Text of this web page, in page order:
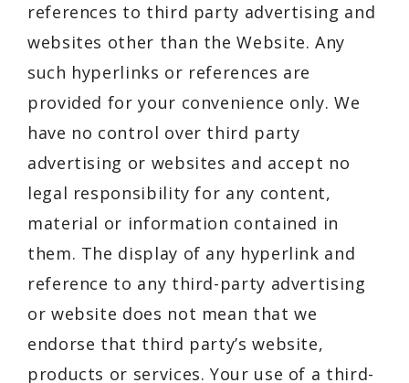
references to third party advertising and
websites other than the Website. Any
such hyperlinks or references are
provided for your convenience only. We
have no control over third party
advertising or websites and accept no
legal responsibility for any content,
material or information contained in
them. The display of any hyperlink and
reference to any third-party advertising
or website does not mean that we
endorse that third party’s website,
products or services. Your use of a third-